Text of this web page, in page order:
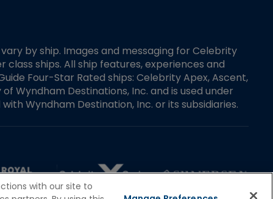
by ship. Images and messaging for Celebrity
ships. All ship features, experiences and
Four-Star Rated ships: Celebrity Apex, Ascent,
Wyndham Destinations, Inc. and is used under
Wyndham Destination, Inc. or its subsidiaries.
with our site to